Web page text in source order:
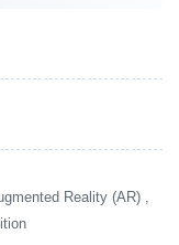
Reality (AR) ,